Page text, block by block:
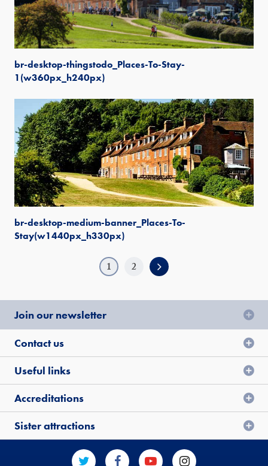
br-desktop-thingstodo_Places-To-Stay-
1(w360px_h240px)
br-desktop-medium-banner_Places-To-
Stay(w1440px_h330px)
1 2
Join our newsletter
Contact us
Useful links
Accreditations
Sister attractions